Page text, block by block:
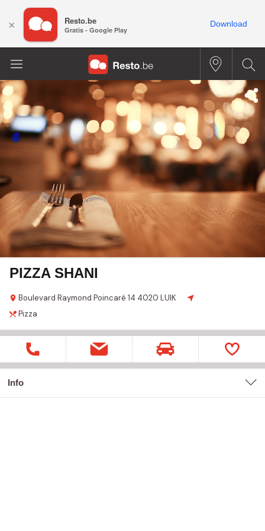
PIZZA SHANI
Boulevard Raymond Poincaré 14 4020 LUIK
Pizza
Info
× Resto.be
Gratis - Google Play
Download